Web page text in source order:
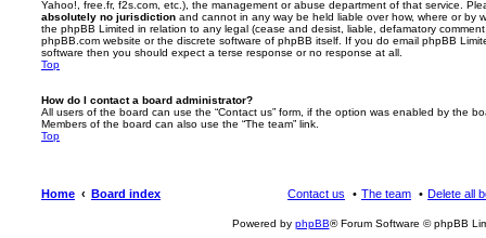
Yahoo!, free.fr, f2s.com, etc.), the management or abuse department of that service.
absolutely no jurisdiction and cannot in any way be held liable over how, where or by
the phpBB Limited in relation to any legal (cease and desist, liable, defamatory
phpBB.com website or the discrete software of phpBB itself. If you do email phpBB
software then you should expect a terse response or no response at all.
Top
How do I contact a board administrator?
All users of the board can use the “Contact us” form, if the option was enabled by the
Members of the board can also use the “The team” link.
Top
Home Board index Delete all
The team
Contact us
Powered by phpBB® Forum Software © phpBB